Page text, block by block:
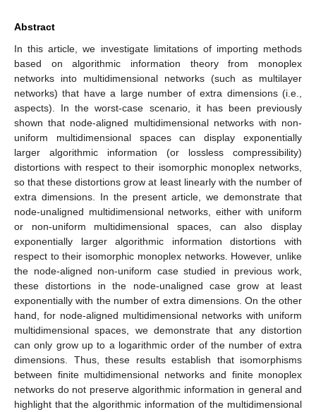
Abstract
In this article, we investigate limitations of importing methods
based on algorithmic information theory from monoplex
networks into multidimensional networks (such as multilayer
networks) that have a large number of extra dimensions (i.e.,
aspects). In the worst-case scenario, it has been previously
shown that node-aligned multidimensional networks with non-
uniform multidimensional spaces can display exponentially
larger algorithmic information (or lossless compressibility)
distortions with respect to their isomorphic monoplex networks,
so that these distortions grow at least linearly with the number of
extra dimensions. In the present article, we demonstrate that
node-unaligned multidimensional networks, either with uniform
or non-uniform multidimensional spaces, can also display
exponentially larger algorithmic information distortions with
respect to their isomorphic monoplex networks. However, unlike
the node-aligned non-uniform case studied in previous work,
these distortions in the node-unaligned case grow at least
exponentially with the number of extra dimensions. On the other
hand, for node-aligned multidimensional networks with uniform
multidimensional spaces, we demonstrate that any distortion
can only grow up to a logarithmic order of the number of extra
dimensions. Thus, these results establish that isomorphisms
between finite multidimensional networks and finite monoplex
networks do not preserve algorithmic information in general and
highlight that the algorithmic information of the multidimensional